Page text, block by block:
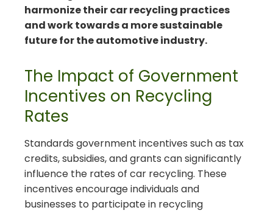
harmonize their car recycling practices
and work towards a more sustainable
future for the automotive industry.
The Impact of Government
Incentives on Recycling
Rates
Standards government incentives such as tax
credits, subsidies, and grants can significantly
influence the rates of car recycling. These
incentives encourage individuals and
businesses to participate in recycling